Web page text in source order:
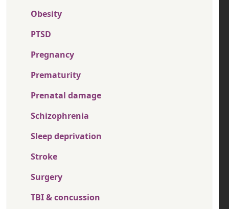
Obesity
PTSD
Pregnancy
Prematurity
Prenatal damage
Schizophrenia
Sleep deprivation
Stroke
Surgery
TBI & concussion